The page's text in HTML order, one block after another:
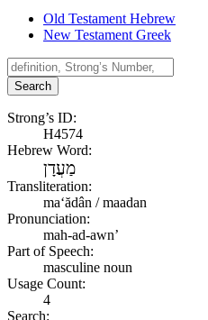
Old Testament Hebrew
New Testament Greek
Search
Strong’s ID:
H4574
Hebrew Word:
מַעֲדָן
Transliteration:
maʻădân / maadan
Pronunciation:
mah-ad-awn’
Part of Speech:
masculine noun
Usage Count:
4
Search: